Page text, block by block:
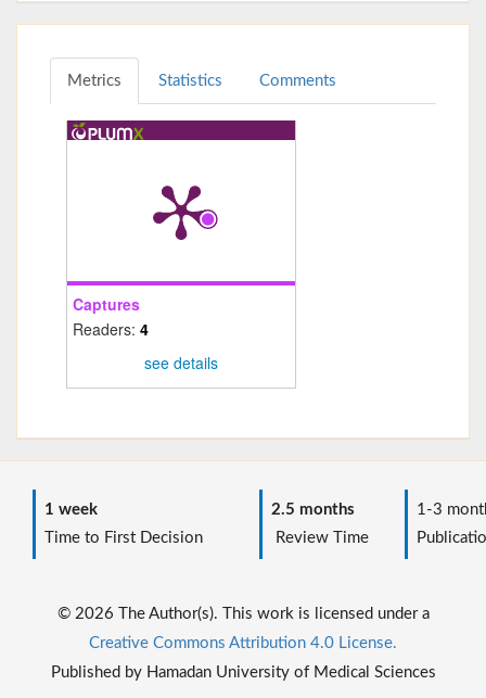
Metrics Statistics Comments
Captures
Readers: 4
see details
1 week
Time to First Decision
2.5 months
Review Time
1-3
© 2026 The Author(s). This work is licensed under a
Creative Commons Attribution 4.0 License.
Published by Hamadan University of Medical Sciences